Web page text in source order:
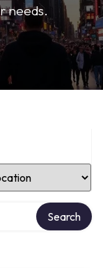
needs.
Location
Search